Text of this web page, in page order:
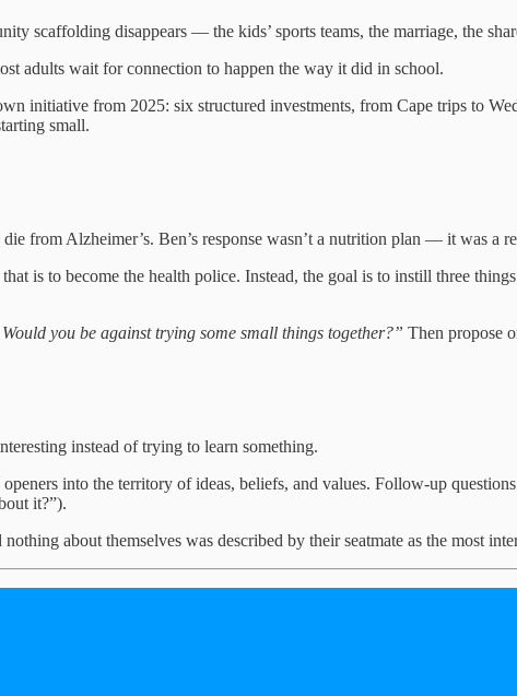
scaffolding disappears — the kids’ sports teams, the marriage, the
adults wait for connection to happen the way it did in school.
initiative from 2025: six structured investments, from Cape trips to
small.
from Alzheimer’s. Ben’s response wasn’t a nutrition plan — it was a
is to become the health police. Instead, the goal is to instill three
you be against trying some small things together?” Then propose
instead of trying to learn something.
into the territory of ideas, beliefs, and values. Follow-up
it?”).
about themselves was described by their seatmate as the most